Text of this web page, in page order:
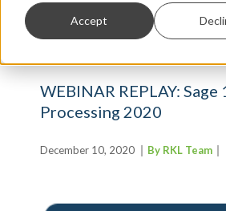
Accept
WEBINAR REPLAY: Sage
Processing 2020
December 10, 2020 By RKL Team